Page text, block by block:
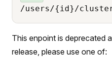
/users/{id}/
This enpoint is deprecated
release, please use one of: